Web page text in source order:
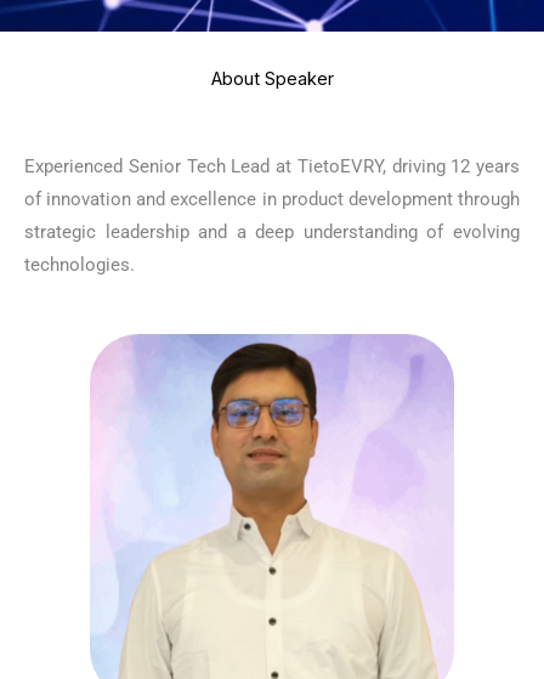
About Speaker
Experienced Senior Tech Lead at TietoEVRY, driving 12 years
of innovation and excellence in product development through
strategic leadership and a deep understanding of evolving
technologies.